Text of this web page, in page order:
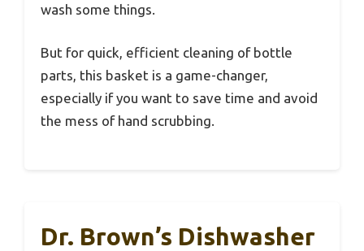
wash some things.
But for quick, efficient cleaning of bottle
parts, this basket is a game-changer,
especially if you want to save time and avoid
the mess of hand scrubbing.
Dr. Brown’s Dishwasher